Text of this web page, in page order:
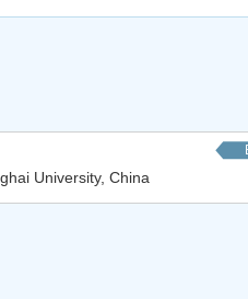
University, China